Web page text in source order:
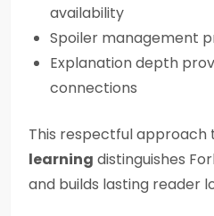
availability
Spoiler management
Explanation depth
connections
This respectful approach
learning distinguishes
and builds lasting reader